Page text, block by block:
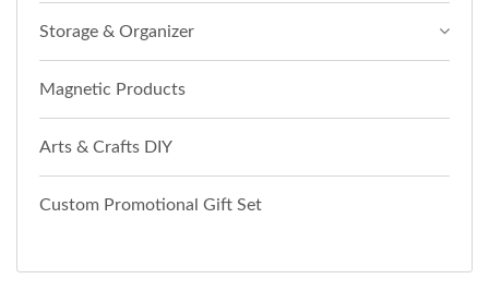
Storage & Organizer
Magnetic Products
Arts & Crafts DIY
Custom Promotional Gift Set